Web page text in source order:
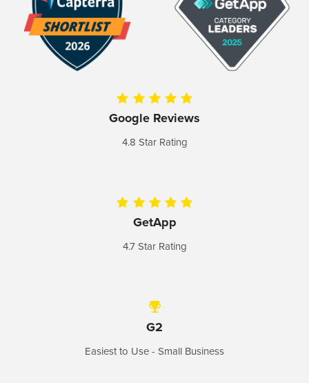
Google Reviews
4.8 Star Rating
GetApp
4.7 Star Rating
G2
Easiest to Use - Small Business